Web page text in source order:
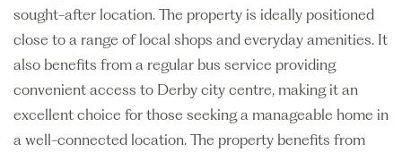
sought-after location. The property is ideally positioned
close to a range of local shops and everyday amenities. It
also benefits from a regular bus service providing
convenient access to Derby city centre, making it an
excellent choice for those seeking a manageable home in
a well-connected location. The property benefits from